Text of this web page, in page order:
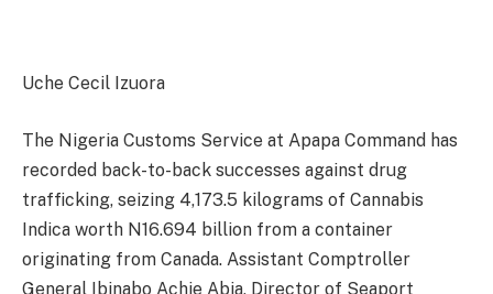
Uche Cecil Izuora
The Nigeria Customs Service at Apapa Command has
recorded back-to-back successes against drug
trafficking, seizing 4,173.5 kilograms of Cannabis
Indica worth N16.694 billion from a container
originating from Canada. Assistant Comptroller
General Ibinabo Achie Abia, Director of Seaport